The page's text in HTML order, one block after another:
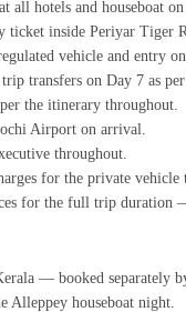
all hotels and houseboat
ticket inside Periyar Tiger
vehicle and entry
transfers on Day 7 as
the itinerary throughout.
Airport on arrival.
throughout.
for the private vehicle
for the full trip duration
— booked separately
Alleppey houseboat night.